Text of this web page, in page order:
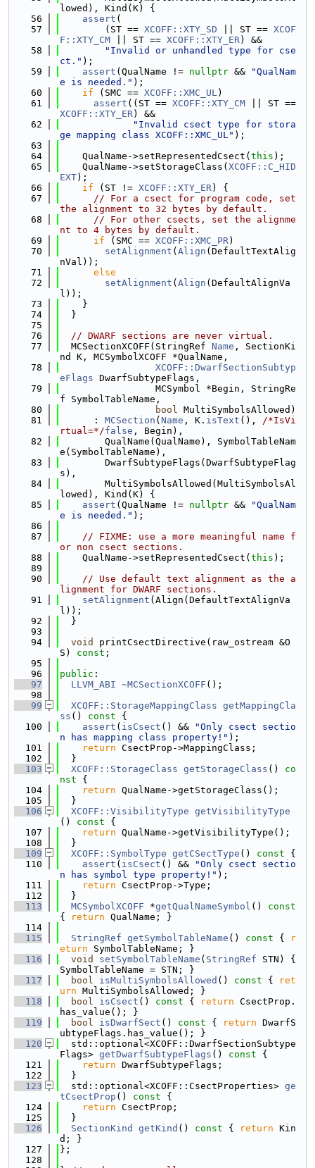
lowed), Kind(K) {
   56
assert (
   57
        (ST ==
XCOFF::XTY_SD || ST == XCOF
F::XTY_CM || ST == XCOFF::XTY_ER) &&
   58
"Invalid or unhandled type for cse
ct." );
   59
assert (QualName != nullptr &&
"QualNam
e is needed." );
   60
if (SMC == XCOFF::XMC_UL)
   61
assert ((ST == XCOFF::XTY_CM
XCOFF::XTY_ER) &&
   62
"Invalid csect type for stora
ge mapping class XCOFF::XMC_UL" );
   63
   64
    QualName->setRepresentedCsect(
this );
   65
    QualName->setStorageClass(
XCOFF::C_HID
EXT);
   66
if (ST != XCOFF::XTY_ER) {
   67
// For a csect for program code, set
the alignment to 32 bytes by default.
   68
// For other csects, set the alignme
nt to 4 bytes by default.
   69
if (SMC == XCOFF::XMC_PR)
   70
setAlignment ( Align (DefaultTextAlig
nVal));
   71
else
   72
setAlignment ( Align (DefaultAlignVa
l));
   73
    }
   74
  }
   75
   76
// DWARF sections are never virtual.
   77
  MCSectionXCOFF(StringRef
Name , SectionKi
nd K, MCSymbolXCOFF *QualName,
   78
XCOFF::DwarfSectionSubtyp
eFlags DwarfSubtypeFlags,
   79
                 MCSymbol *Begin, StringRe
f SymbolTableName,
   80
bool MultiSymbolsAllowed)
   81
      :
MCSection ( Name , K. isText (), /*IsVi
rtual=*/false , Begin),
   82
        QualName(QualName), SymbolTableNam
e(SymbolTableName),
   83
        DwarfSubtypeFlags(DwarfSubtypeFlag
s),
   84
        MultiSymbolsAllowed(MultiSymbolsAl
lowed), Kind(K) {
   85
assert (QualName != nullptr &&
"QualNam
e is needed." );
   86
   87
// FIXME: use a more meaningful name f
or non csect sections.
   88
    QualName->setRepresentedCsect(
this );
   89
   90
// Use default text alignment as the a
lignment for DWARF sections.
   91
setAlignment (Align(DefaultTextAlignVa
l));
   92
  }
   93
   94
void
printCsectDirective(raw_ostream &O
S) const ;
   95
   96
public :
   97
LLVM_ABI ~MCSectionXCOFF ();
   98
   99
XCOFF::StorageMappingClass getMappingCla
ss () const {
  100
assert ( isCsect () &&
"Only csect sectio
n has mapping class property!" );
  101
return CsectProp->MappingClass;
  102
  }
  103
XCOFF::StorageClass getStorageClass ()
co
nst {
  104
return QualName->getStorageClass();
  105
  }
  106
XCOFF::VisibilityType getVisibilityType
()
const {
  107
return QualName->getVisibilityType();
  108
  }
  109
XCOFF::SymbolType getCSectType () const {
  110
assert ( isCsect () &&
"Only csect sectio
n has symbol type property!" );
  111
return CsectProp->Type;
  112
  }
  113
MCSymbolXCOFF *getQualNameSymbol ()
{
return QualName; }
  114
  115
StringRef getSymbolTableName () const {
r
eturn SymbolTableName; }
  116
void setSymbolTableName ( StringRef STN) {
SymbolTableName = STN; }
  117
bool isMultiSymbolsAllowed () const {
ret
urn MultiSymbolsAllowed; }
  118
bool isCsect () const { return CsectProp.
has_value(); }
  119
bool isDwarfSect () const { return DwarfS
ubtypeFlags.has_value(); }
  120
  std::optional<XCOFF::DwarfSectionSubtype
Flags> getDwarfSubtypeFlags () const {
  121
return DwarfSubtypeFlags;
  122
  }
  123
  std::optional<XCOFF::CsectProperties>
ge
tCsectProp () const {
  124
return CsectProp;
  125
  }
  126
SectionKind getKind () const { return Kin
d; }
  127
};
  128